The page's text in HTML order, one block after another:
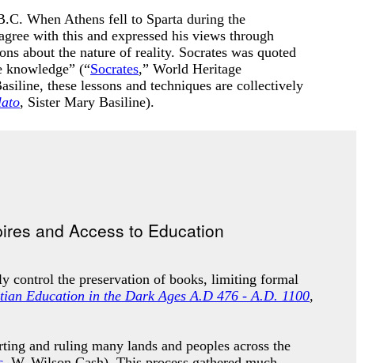
When Athens fell to Sparta during the
with this and expressed his views through
about the nature of reality. Socrates was quoted
(“Socrates,” World Heritage
these lessons and techniques are collectively
, Sister Mary Basiline).
control the preservation of books, limiting formal
Education in the Dark Ages A.D 476 - A.D. 1100,
and ruling many lands and peoples across the